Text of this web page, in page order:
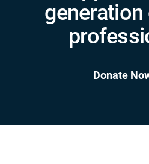
Donate